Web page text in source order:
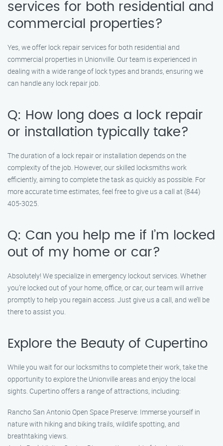
services for both residential and
commercial properties?
Yes, we offer lock repair services for both residential and
commercial properties in Unionville. Our team is experienced in
dealing with a wide range of lock types and brands, ensuring we
can handle any lock repair job.
Q: How long does a lock repair
or installation typically take?
The duration of a lock repair or installation depends on the
complexity of the job. However, our skilled locksmiths work
efficiently, aiming to complete the task as quickly as possible. For
more accurate time estimates, feel free to give us a call at (844)
405-3025.
Q: Can you help me if I’m locked
out of my home or car?
Absolutely! We specialize in emergency lockout services. Whether
you’re locked out of your home, office, or car, our team will arrive
promptly to help you regain access. Just give us a call, and we’ll be
there to assist you.
Explore the Beauty of Cupertino
While you wait for our locksmiths to complete their work, take the
opportunity to explore the Unionville areas and enjoy the local
sights. Cupertino offers a range of attractions, including:
Rancho San Antonio Open Space Preserve: Immerse yourself in
nature with hiking and biking trails, wildlife spotting, and
breathtaking views.